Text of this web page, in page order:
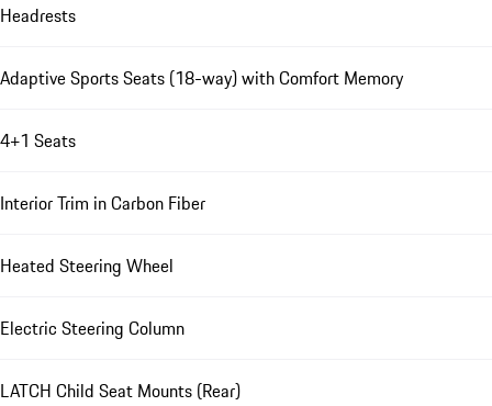
Headrests
Adaptive Sports Seats (18-way) with Comfort Memory
4+1 Seats
Interior Trim in Carbon Fiber
Heated Steering Wheel
Electric Steering Column
LATCH Child Seat Mounts (Rear)